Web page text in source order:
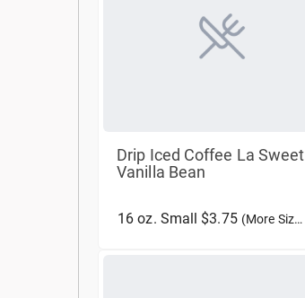
Drip Iced Coffee La Sweet
Vanilla Bean
16 oz. Small $3.75 (More Sizes)